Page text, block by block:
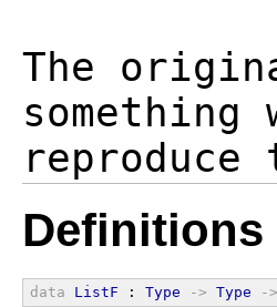
The
Definitions
data ListF : Type -> Type ->